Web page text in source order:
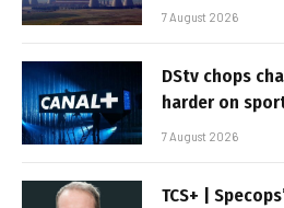
7 August 2026
DStv chops
harder on
7 August 2026
TCS+ |